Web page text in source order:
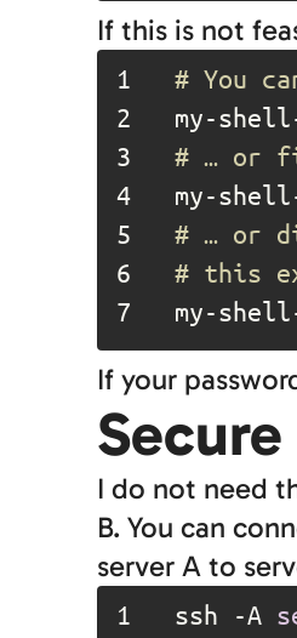
If this is not
# You
my-
# … or
# … or
# this
my-
If your
I do not need
B. You can
server A to
ssh -A